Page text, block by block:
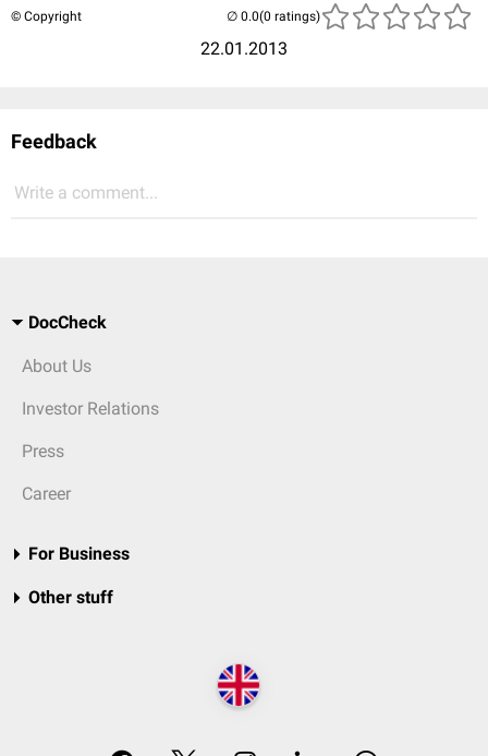
© Copyright
22.01.2013
(0 ratings)
Feedback
Write a comment...
DocCheck
About Us
Investor Relations
Press
Career
For Business
Other stuff